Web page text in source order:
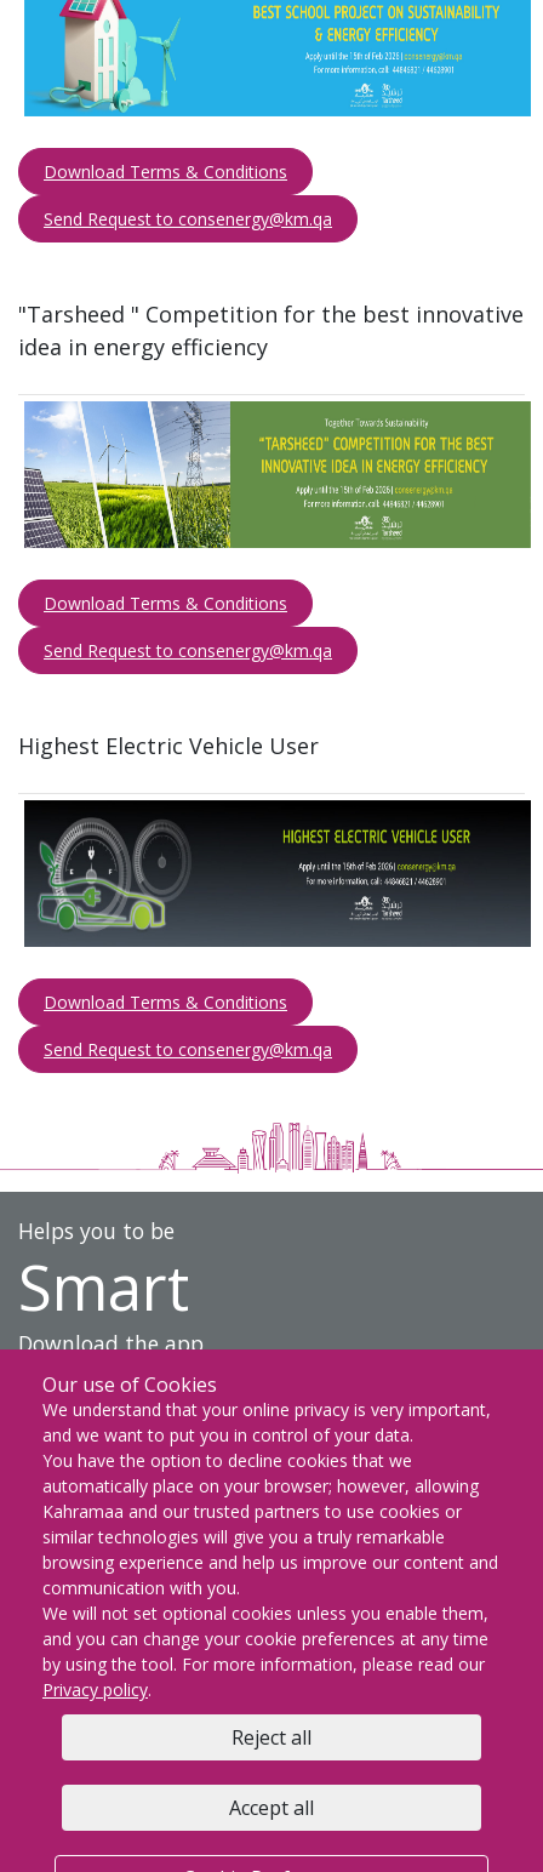
Download Terms & Conditions
Send Request to consenergy@km.qa​​​
"Tarsheed " Competition for the best innovative
idea in energy efficiency​
Download Terms & Conditions
Send Request to consenergy@km.qa​​​
Highest Electric Vehicle User
Download Terms & Conditions
Send Request to consenergy@km.qa​​​
Helps you to be
Smart
Download the app
DOWNLOAD ON THE
App Store
GET IT ON
Google Play
EXPLORE IT ON
AppGallery
KM Facebook
KM twitter
KM instagram
KM youtube
KM whatsapp
KM KM
Copyright © 2026 | KAHRAMAA All rights Reserved
Cookie Preferences
FAQs
Contact us Sitemap KM email
Our use of Cookies
We understand that your online privacy is very important,
and we want to put you in control of your data.
You have the option to decline cookies that we
automatically place on your browser; however, allowing
Kahramaa and our trusted partners to use cookies or
similar technologies will give you a truly remarkable
browsing experience and help us improve our content and
communication with you.
We will not set optional cookies unless you enable them,
and you can change your cookie preferences at any time
by using the tool. For more information, please read our
Privacy policy.
Reject all
Accept all